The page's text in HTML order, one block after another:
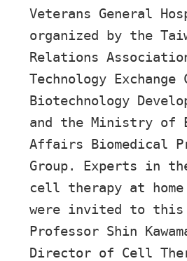
Veterans General
organized by the
Relations
Technology
Biotechnology
and the Ministry of
Affairs Biomedical
Group. Experts in
cell therapy at home
were invited to this
Professor Shin
Director of Cell